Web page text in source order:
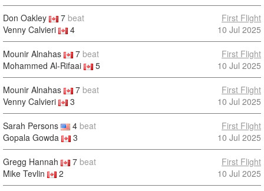
Don Oakley 7 beat
Venny Calvieri
4
First Flight
10 Jul 2025
Mounir Alnahas 7 beat
Mohammed Al-Rifaai
5
First Flight
10 Jul 2025
Mounir Alnahas 7 beat
Venny Calvieri
3
First Flight
10 Jul 2025
Sarah Persons 4 beat
Gopala Gowda
3
First Flight
10 Jul 2025
Gregg Hannah 7 beat
Mike Tevlin
2
First Flight
10 Jul 2025